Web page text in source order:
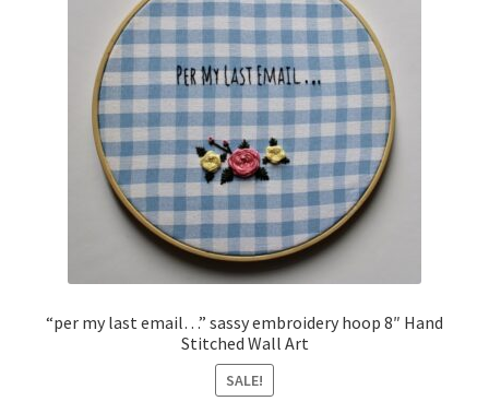
“per my last email…” sassy embroidery hoop 8″ Hand
Stitched Wall Art
SALE!